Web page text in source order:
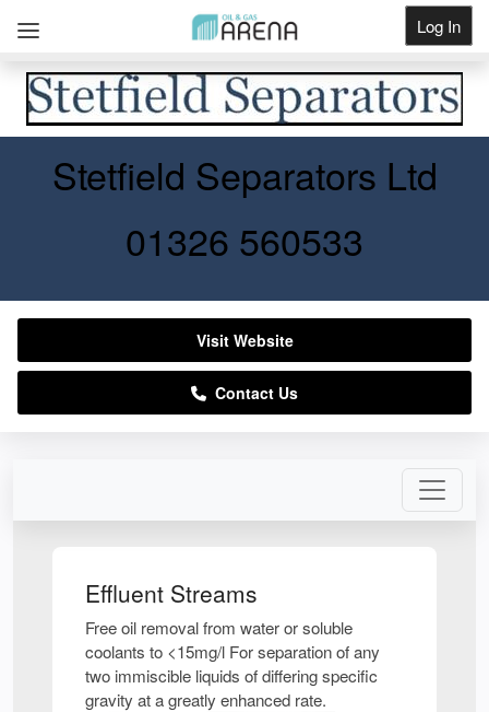
Log In
Get Listed
Effluent Streams
Free oil removal from water or soluble
coolants to <15mg/l For separation of any
two immiscible liquids of differing specific
gravity at a greatly enhanced rate.
Stetfield Separators Ltd
01326 560533
Visit Website
Contact Us